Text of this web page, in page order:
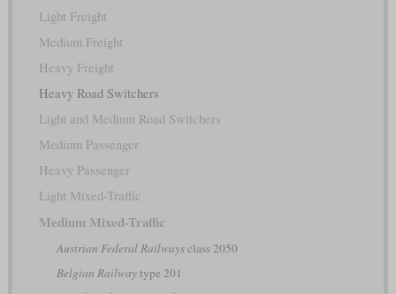
Light Freight
Medium Freight
Heavy Freight
Heavy Road Switchers
Light and Medium Road Switchers
Medium Passenger
Heavy Passenger
Light Mixed-Traffic
Medium Mixed-Traffic
Austrian Federal Railwaysclass 2050
Belgian Railwaytype 201